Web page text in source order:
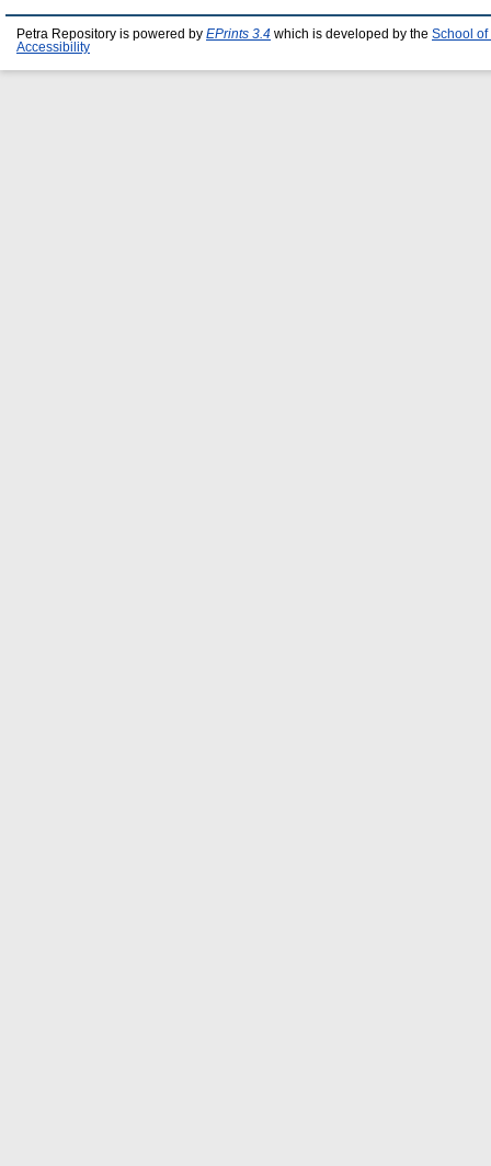
Petra Repository is powered by EPrints 3.4 which is developed by the School of
Accessibility